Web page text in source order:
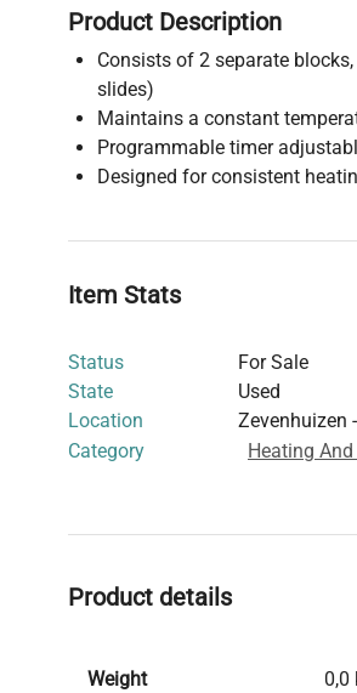
Product Description
Consists of 2 separate
slides)
Maintains a constant
Programmable timer
Designed for consistent
Item Stats
Status
For Sale
State
Used
Location
Zevenhuizen
Category
Heating
Product details
Weight 0,0